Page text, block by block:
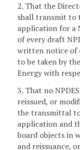
2. That the
shall transmit to
application for a
of every draft
written notice of
to be taken by
Energy with
3. That no
reissued, or
the transmittal
application and
board objects in
and reissuance,